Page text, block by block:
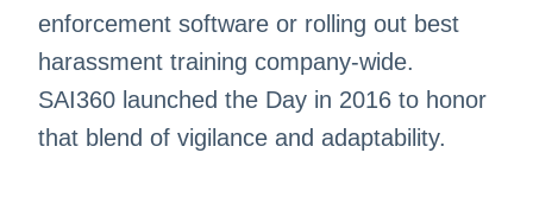
enforcement software or rolling out best
harassment training company-wide.
SAI360 launched the Day in 2016 to honor
that blend of vigilance and adaptability.